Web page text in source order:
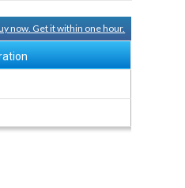
now. Get it within one hour.